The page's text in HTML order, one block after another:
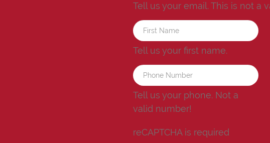
Tell us your email. This is not a
Tell us your first name.
Tell us your phone. Not a
valid number!
reCAPTCHA is required